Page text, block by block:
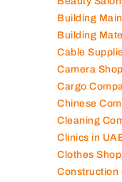
Building
Building
Cable
Camera
Cargo
Chinese
Cleaning
Clinics in
Clothes
Construction